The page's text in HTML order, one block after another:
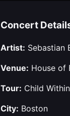
Concert
Artist: Sebastian
Venue: House of
Tour: Child
City: Boston